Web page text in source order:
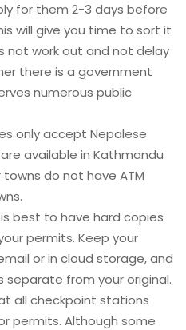
for them 2-3 days before
will give you time to sort it
not work out and not delay
there is a government
numerous public
only accept Nepalese
are available in Kathmandu
do not have ATM
best to have hard copies
permits. Keep your
or in cloud storage, and
separate from your original.
all checkpoint stations
permits. Although some